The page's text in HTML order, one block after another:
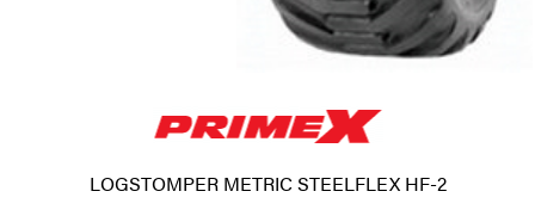
LOGSTOMPER METRIC STEELFLEX HF-2